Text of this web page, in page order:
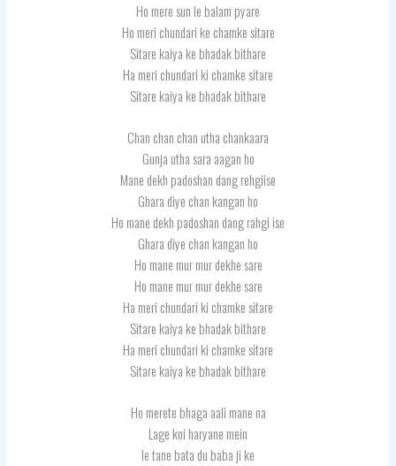
Ho mere sun le balam pyare
Ho meri chundari ke chamke sitare
Sitare kaiya ke bhadak bithare
Ha meri chundari ki chamke sitare
Sitare kaiya ke bhadak bithare
Chan chan chan utha chankaara
Gunja utha sara aagan ho
Mane dekh padoshan dang rehgiise
Ghara diye chan kangan ho
Ho mane dekh padoshan dang rahgi ise
Ghara diye chan kangan ho
Ho mane mur mur dekhe sare
Ho mane mur mur dekhe sare
Ha meri chundari ki chamke sitare
Sitare kaiya ke bhadak bithare
Ha meri chundari ki chamke sitare
Sitare kaiya ke bhadak bithare
Ho merete bhaga aali mane na
Lage koi haryane mein
le tane bata du baba ji ke